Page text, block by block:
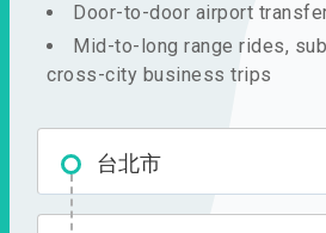
Door-to-door airport
Mid-to-long range rides,
cross-city business trips
台北市